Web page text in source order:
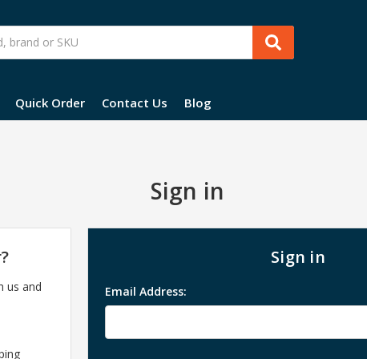
Quick Order Contact Us Blog
Sign in
Sign in
Email Address:
us and